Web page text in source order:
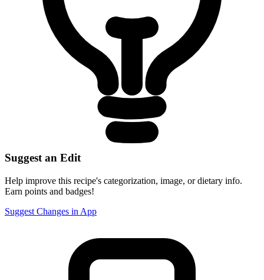
Suggest an Edit
Help improve this recipe's categorization, image, or dietary info.
Earn points and badges!
Suggest Changes in App